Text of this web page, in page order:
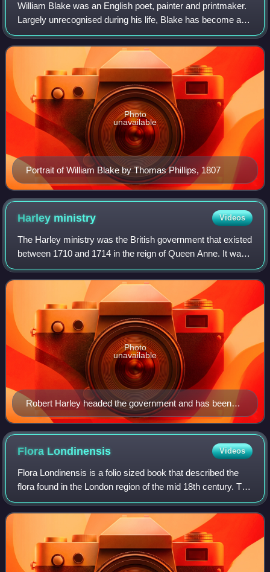
William Blake was an English poet, painter and printmaker.
Largely unrecognised during his life, Blake has become a
seminal figure in the history of the poetry and visual art of
the Romantic Age. What
Portrait of William Blake by Thomas Phillips, 1807
Photo
unavailable
Harley ministry Videos
The Harley ministry was the British government that existed
between 1710 and 1714 in the reign of Queen Anne. It was
headed by Robert Harley and composed largely of Tories.
Harley was a former Whig wh
Robert Harley headed the government and has been
described as Britain's first Prime Minister.
Photo
unavailable
Flora Londinensis Videos
Flora Londinensis is a folio sized book that described the
flora found in the London region of the mid 18th century. The
Flora was published by William Curtis in six large volumes.
The descriptions of